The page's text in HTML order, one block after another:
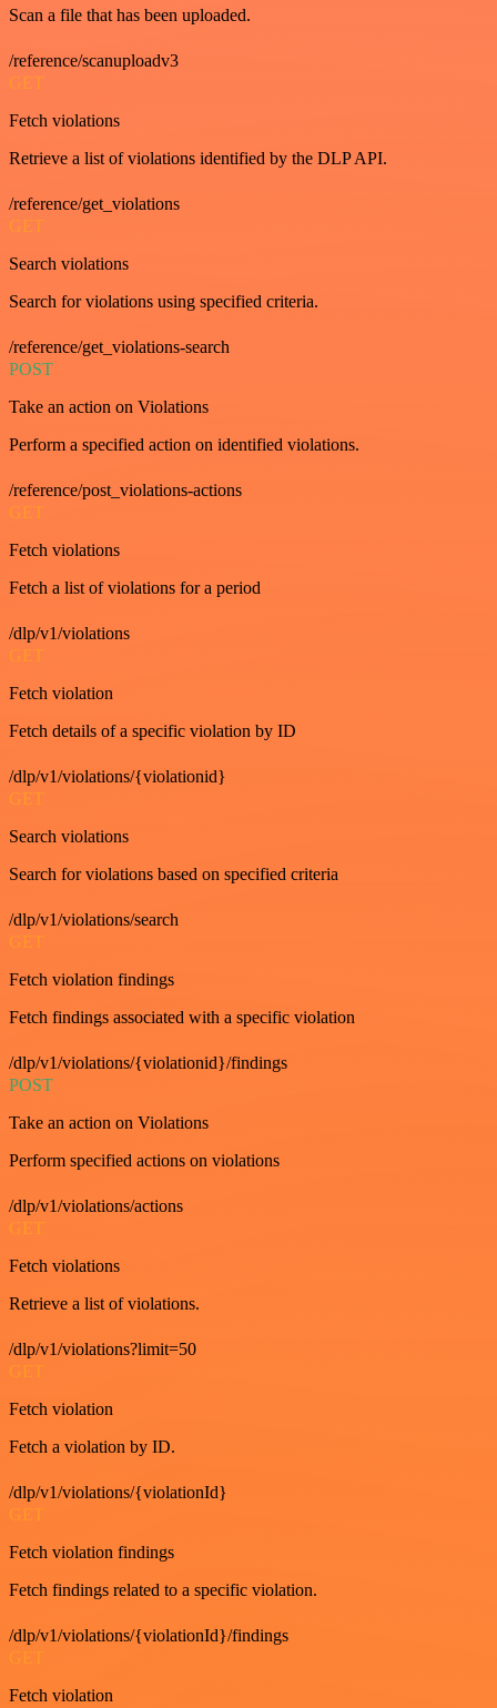
Scan a file that has been uploaded.
/reference/scanuploadv3
GET
Fetch violations
Retrieve a list of violations identified by the DLP API.
/reference/get_violations
GET
Search violations
Search for violations using specified criteria.
/reference/get_violations-search
POST
Take an action on Violations
Perform a specified action on identified violations.
/reference/post_violations-actions
GET
Fetch violations
Fetch a list of violations for a period
/dlp/v1/violations
GET
Fetch violation
Fetch details of a specific violation by ID
/dlp/v1/violations/{violationid}
GET
Search violations
Search for violations based on specified criteria
/dlp/v1/violations/search
GET
Fetch violation findings
Fetch findings associated with a specific violation
/dlp/v1/violations/{violationid}/findings
POST
Take an action on Violations
Perform specified actions on violations
/dlp/v1/violations/actions
GET
Fetch violations
Retrieve a list of violations.
/dlp/v1/violations?limit=50
GET
Fetch violation
Fetch a violation by ID.
/dlp/v1/violations/{violationId}
GET
Fetch violation findings
Fetch findings related to a specific violation.
/dlp/v1/violations/{violationId}/findings
GET
Fetch violation